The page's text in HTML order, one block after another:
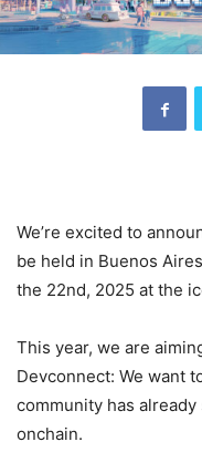
We’re excited to
be held in Buenos
the 22nd, 2025 at the
This year, we are
Devconnect: We want
community has
onchain.